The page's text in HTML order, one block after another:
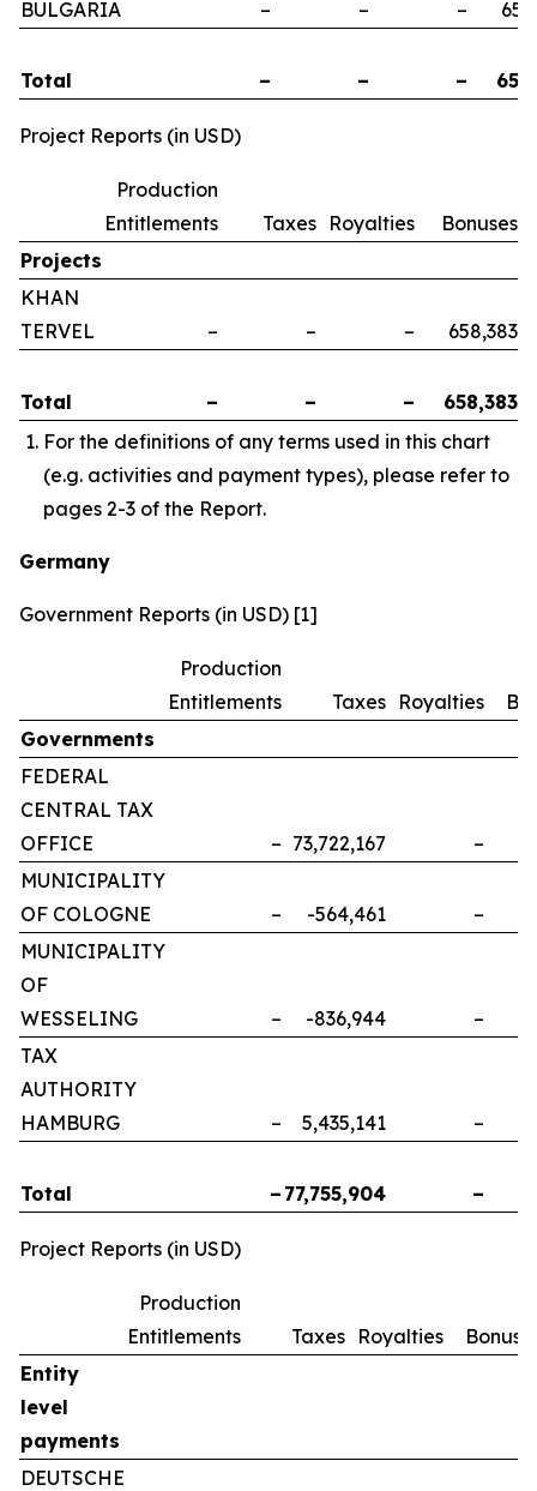
BULGARIA
– – –
Total – – –
Project Reports (in USD)
Production
Entitlements
Taxes Royalties
Bonuses
Projects
KHAN
TERVEL
– – – 658,383
Total – – –
658,383
For the definitions of any terms used in this chart
(e.g. activities and payment types), please refer to
pages 2-3 of the Report.
Germany
Government Reports (in USD) [1]
Production
Entitlements
Taxes Royalties
Governments
FEDERAL
CENTRAL TAX
OFFICE
– 73,722,167 –
MUNICIPALITY
OF COLOGNE
– -564,461 –
MUNICIPALITY
OF
WESSELING
– -836,944 –
TAX
AUTHORITY
HAMBURG
– 5,435,141 –
Total – 77,755,904 –
Project Reports (in USD)
Production
Entitlements
Taxes Royalties
Entity
level
payments
DEUTSCHE